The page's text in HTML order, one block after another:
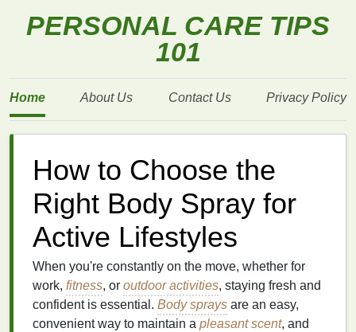
PERSONAL CARE TIPS
101
Home About Us Contact Us Privacy Policy
How to Choose the
Right Body Spray for
Active Lifestyles
When you're constantly on the move, whether for
work, fitness, or outdoor activities, staying fresh and
confident is essential. Body sprays are an easy,
convenient way to maintain a pleasant scent, and